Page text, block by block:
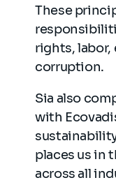
These
rights,
corruption.
Sia also
with
places us in
across all